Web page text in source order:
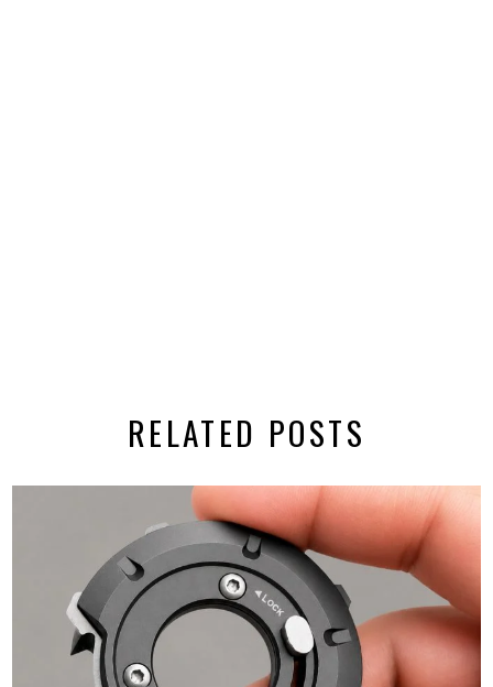
RELATED POSTS